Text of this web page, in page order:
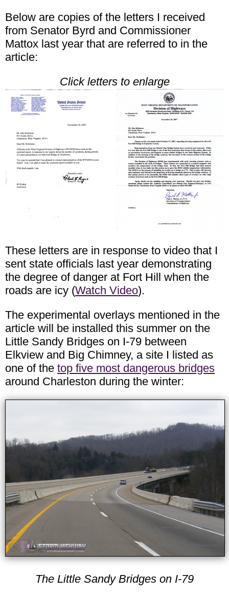
Below are copies of the letters I received
from Senator Byrd and Commissioner
Mattox last year that are referred to in the
article:
Click letters to enlarge
These letters are in response to video that I
sent state officials last year demonstrating
the degree of danger at Fort Hill when the
roads are icy (Watch Video).
The experimental overlays mentioned in the
article will be installed this summer on the
Little Sandy Bridges on I-79 between
Elkview and Big Chimney, a site I listed as
one of the top five most dangerous bridges
around Charleston during the winter:
The Little Sandy Bridges on I-79